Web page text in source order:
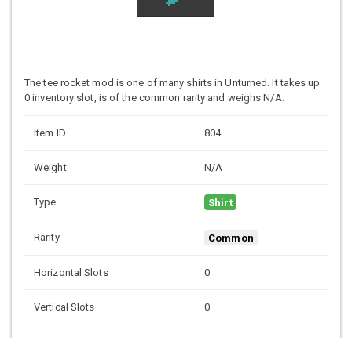
The tee rocket mod is one of many shirts in Unturned. It takes up
0 inventory slot, is of the common rarity and weighs N/A.
Item ID 804
Weight N/A
Type Shirt
Rarity Common
Horizontal Slots 0
Vertical Slots 0